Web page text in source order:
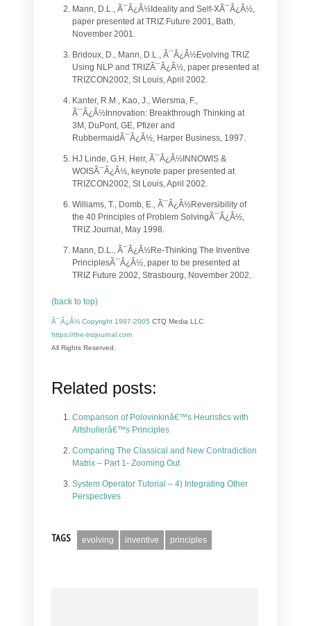
Mann, D.L., Ã¯Â¿Â½Ideality and Self-XÃ¯Â¿Â½,
paper presented at TRIZ Future 2001, Bath,
November 2001.
Bridoux, D., Mann, D.L., Ã¯Â¿Â½Evolving TRIZ
Using NLP and TRIZÃ¯Â¿Â½, paper presented at
TRIZCON2002, St Louis, April 2002.
Kanter, R.M., Kao, J., Wiersma, F.,
Ã¯Â¿Â½Innovation: Breakthrough Thinking at
3M, DuPont, GE, Pfizer and
RubbermaidÃ¯Â¿Â½, Harper Business, 1997.
HJ Linde, G.H. Herr, Ã¯Â¿Â½INNOWIS &
WOISÃ¯Â¿Â½, keynote paper presented at
TRIZCON2002, St Louis, April 2002.
Williams, T., Domb, E., Ã¯Â¿Â½Reversibility of
the 40 Principles of Problem SolvingÃ¯Â¿Â½,
TRIZ Journal, May 1998.
Mann, D.L., Ã¯Â¿Â½Re-Thinking The Inventive
PrinciplesÃ¯Â¿Â½, paper to be presented at
TRIZ Future 2002, Strasbourg, November 2002.
(back to top)
Ã¯Â¿Â½ Copyright 1997-2005 CTQ Media LLC
https://the-trizjournal.com
All Rights Reserved.
Related posts:
Comparison of Polovinkinâ€™s Heuristics with
Altshullerâ€™s Principles
Comparing The Classical and New Contradiction
Matrix – Part 1- Zooming Out
System Operator Tutorial – 4) Integrating Other
Perspectives
TAGS evolving inventive principles